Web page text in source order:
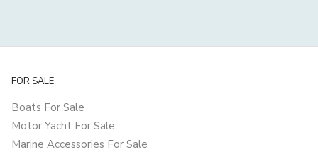
FOR SALE
Boats For Sale
Motor Yacht For Sale
Marine Accessories For Sale